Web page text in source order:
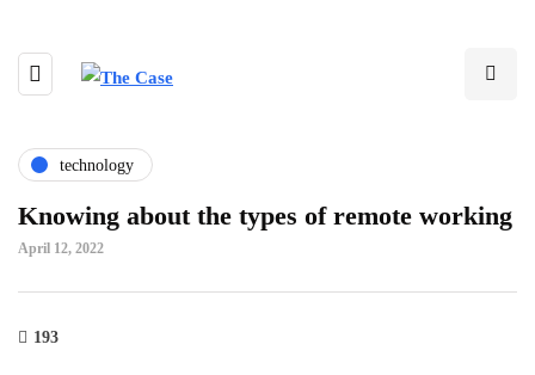
technology
Knowing about the types of remote working
April 12, 2022
193